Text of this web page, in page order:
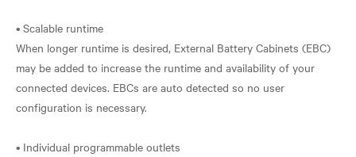
• Scalable runtime
When longer runtime is desired, External Battery Cabinets (EBC)
may be added to increase the runtime and availability of your
connected devices. EBCs are auto detected so no user
configuration is necessary.
• Individual programmable outlets